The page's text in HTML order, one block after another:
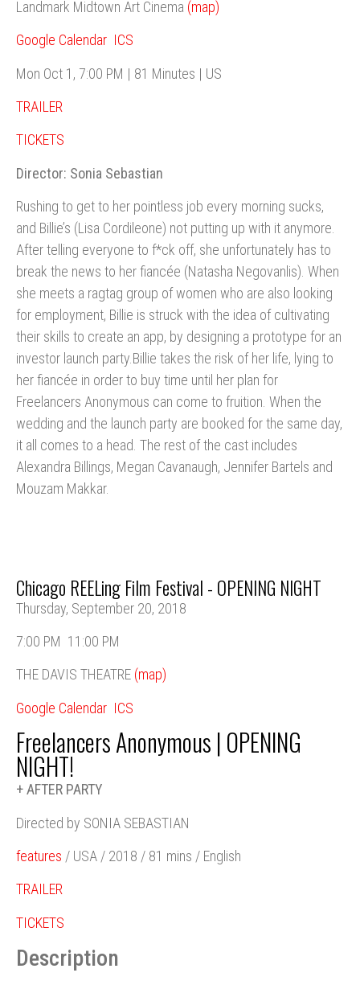
Landmark Midtown Art Cinema (map)
Google Calendar ICS
Mon Oct 1, 7:00 PM | 81 Minutes | US
TRAILER
TICKETS
Director: Sonia Sebastian
Rushing to get to her pointless job every morning sucks,
and Billie’s (Lisa Cordileone) not putting up with it anymore.
After telling everyone to f*ck off, she unfortunately has to
break the news to her fiancée (Natasha Negovanlis). When
she meets a ragtag group of women who are also looking
for employment, Billie is struck with the idea of cultivating
their skills to create an app, by designing a prototype for an
investor launch party.Billie takes the risk of her life, lying to
her fiancée in order to buy time until her plan for
Freelancers Anonymous can come to fruition. When the
wedding and the launch party are booked for the same day,
it all comes to a head. The rest of the cast includes
Alexandra Billings, Megan Cavanaugh, Jennifer Bartels and
Mouzam Makkar.
Chicago REELing Film Festival - OPENING NIGHT
Thursday, September 20, 2018
7:00 PM 11:00 PM
THE DAVIS THEATRE (map)
Google Calendar ICS
Freelancers Anonymous | OPENING
NIGHT!
+ AFTER PARTY
Directed by SONIA SEBASTIAN
features / USA / 2018 / 81 mins / English
TRAILER
TICKETS
Description